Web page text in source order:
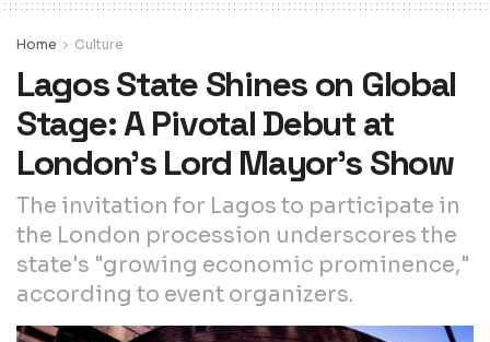
Home Culture
Lagos State Shines on Global
Stage: A Pivotal Debut at
London’s Lord Mayor’s Show
The invitation for Lagos to participate in
the London procession underscores the
state's "growing economic prominence,"
according to event organizers.